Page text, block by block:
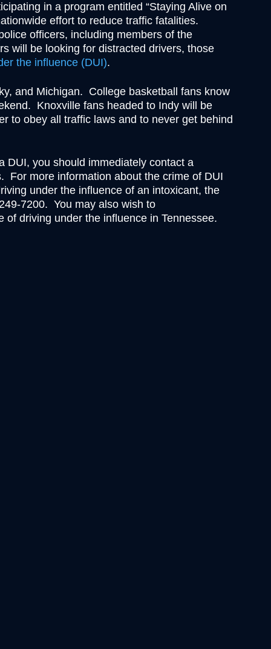
Underage Consumption
Underage Possession of Alcohol
Unlawful Carrying or Possessing
Vandalism
in a program entitled “Staying Alive on
effort to reduce traffic fatalities.
officers, including members of the
will be looking for distracted drivers, those
the influence (DUI).
and Michigan. College basketball fans know
Knoxville fans headed to Indy will be
to obey all traffic laws and to never get behind
DUI, you should immediately contact a
For more information about the crime of DUI
under the influence of an intoxicant, the
7200. You may also wish to
driving under the influence in Tennessee.